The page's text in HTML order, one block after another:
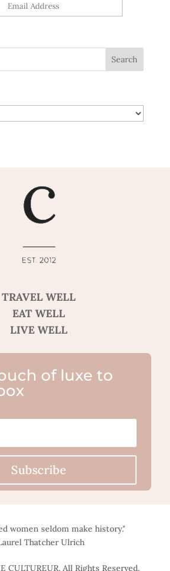
TRAVEL WELL
EAT WELL
LIVE WELL
of luxe to
Subscribe
women seldom make history."
Thatcher Ulrich
CULTUREUR. All Rights Reserved.